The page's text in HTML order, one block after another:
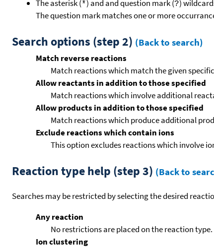
The asterisk (*) and and question mark (?)
The question mark matches one or more
Search options (step 2) (Back to search)
Match reverse reactions
Match reactions which match the given
Allow reactants in addition to those specified
Match reactions which involve additional
Allow products in addition to those specified
Match reactions which produce additional
Exclude reactions which contain ions
This option excludes reactions which involve
Reaction type help (step 3) (Back to
Searches may be restricted by selecting the desired
Any reaction
No restrictions are placed on the reaction type.
Ion clustering